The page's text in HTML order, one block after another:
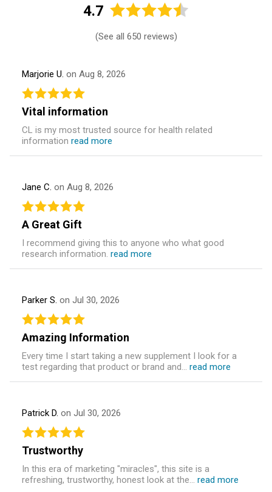
4.7
(See all 650 reviews)
Marjorie U. on Aug 8, 2026
Vital information
CL is my most trusted source for health related
information read more
Jane C. on Aug 8, 2026
A Great Gift
I recommend giving this to anyone who what good
research information. read more
Parker S. on Jul 30, 2026
Amazing Information
Every time I start taking a new supplement I look for a
test regarding that product or brand and... read more
Patrick D. on Jul 30, 2026
Trustworthy
In this era of marketing "miracles", this site is a
refreshing, trustworthy, honest look at the... read more